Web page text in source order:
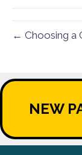
← Choosing a
NEW